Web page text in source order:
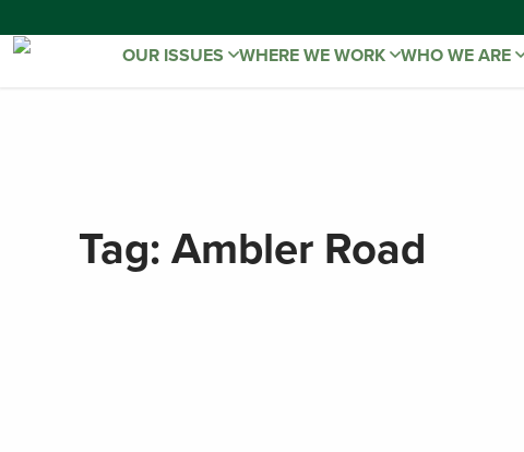
OUR ISSUES WHERE WE WORK WHO WE ARE
Tag: Ambler Road